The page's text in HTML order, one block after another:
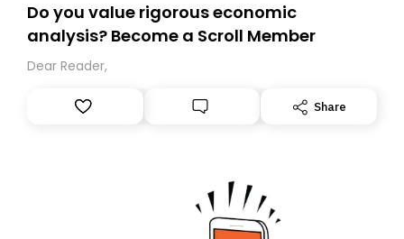
Do you value rigorous economic
analysis? Become a Scroll Member
Dear Reader,
Share